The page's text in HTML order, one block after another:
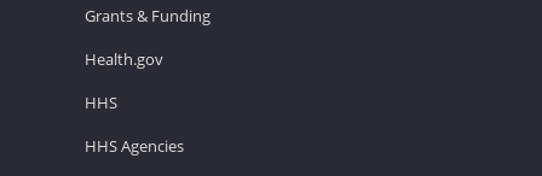
Grants & Funding
Health.gov
HHS
HHS Agencies